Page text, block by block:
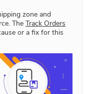
zone and
The Track Orders
or a fix for this